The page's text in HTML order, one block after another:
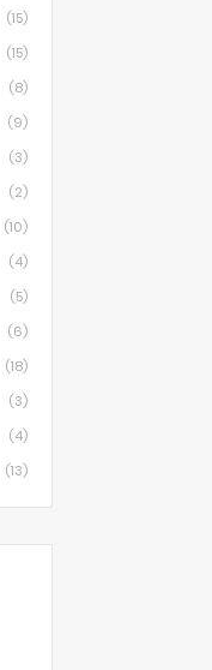
(15)
(15)
(8)
(9)
(3)
(2)
(10)
(4)
(5)
(6)
(18)
(3)
(4)
(13)